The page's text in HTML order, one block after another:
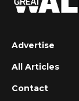
Advertise
All Articles
Contact